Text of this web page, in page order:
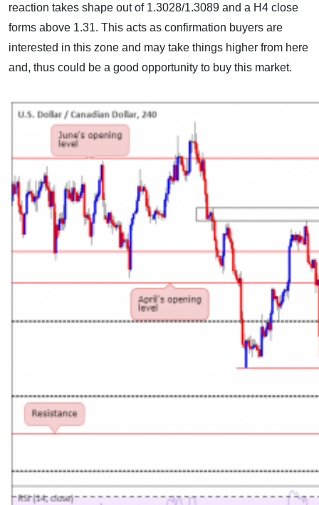
reaction takes shape out of 1.3028/1.3089 and a H4 close
forms above 1.31. This acts as confirmation buyers are
interested in this zone and may take things higher from here
and, thus could be a good opportunity to buy this market.